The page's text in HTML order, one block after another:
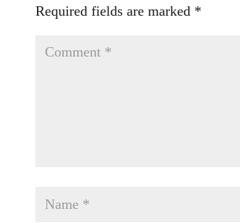
Required fields are marked *